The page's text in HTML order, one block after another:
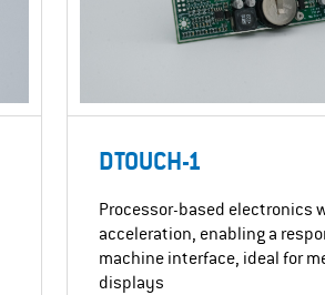
DTOUCH-1
Processor-based electronics
acceleration, enabling a
machine interface, ideal for
displays